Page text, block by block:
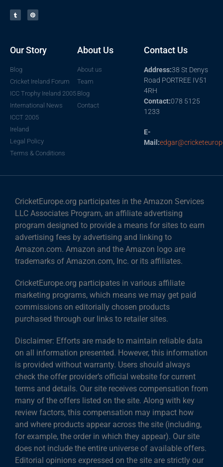
Our Story
Blog
Cricket Ireland Forum
ICC Trophy Ireland 2005
International News
ICCT 2005
Ireland
Legal Policy
Terms & Conditions
About Us
About us
Team
Blog
Contact
Contact Us
Address:38 St Denys
Road PORTREE IV51
4RH
Contact:078 5125
1233
E-
Mail:
CricketEurope.org participates in the Amazon Services
LLC Associates Program, an affiliate advertising
program designed to provide a means for sites to earn
advertising fees by advertising and linking to
Amazon.com. Amazon and the Amazon logo are
trademarks of Amazon.com, Inc. or its affiliates.
CricketEurope.org participates in various affiliate
marketing programs, which means we may get paid
commissions on editorially chosen products
purchased through our links to retailer sites.
Disclaimer: Efforts are made to maintain reliable data
on all information presented. However, this information
is provided without warranty. Users should always
check the offer provider’s official website for current
terms and details. Our site receives compensation from
many of the offers listed on the site. Along with key
review factors, this compensation may impact how
and where products appear across the site (including,
for example, the order in which they appear). Our site
does not include the entire universe of available offers.
Editorial opinions expressed on the site are strictly our